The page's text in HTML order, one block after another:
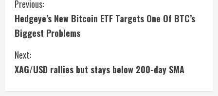
C
o
n
t
i
Previous:
Hedgeye’s New Bitcoin ETF Targets One Of BTC’s
Biggest Problems
Next:
XAG/USD rallies but stays below 200-day SMA